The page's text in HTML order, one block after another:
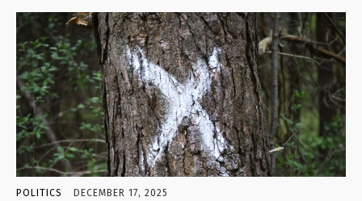
POLITICS DECEMBER 17, 2025